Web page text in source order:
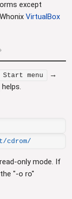
except
VirtualBox
Start menu →
helps.
cdrom/
only mode. If
"-o ro"